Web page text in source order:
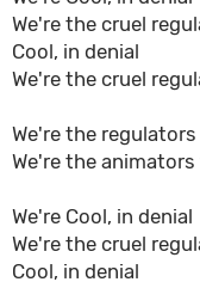
We're the cruel
Cool, in denial
We're the cruel
We're the
We're the
We're Cool, in denial
We're the cruel
Cool, in denial